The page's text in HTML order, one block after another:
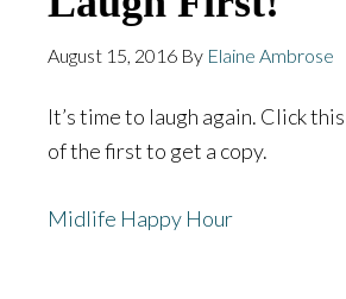
August 15, 2016 By Elaine Ambrose
It’s time to laugh again. Click
of the first to get a copy.
Midlife Happy Hour